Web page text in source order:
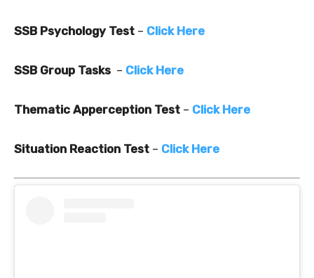
SSB Psychology Test – Click Here
SSB Group Tasks – Click Here
Thematic Apperception Test – Click Here
Situation Reaction Test – Click Here